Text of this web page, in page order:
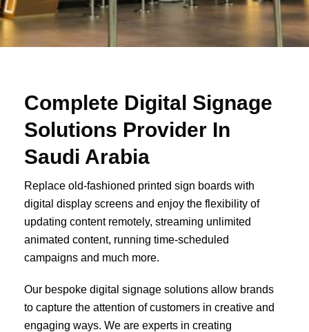
Complete Digital Signage
Solutions Provider In
Saudi Arabia
Replace old-fashioned printed sign boards with
digital display screens and enjoy the flexibility of
updating content remotely, streaming unlimited
animated content, running time-scheduled
campaigns and much more.
Our bespoke digital signage solutions allow brands
to capture the attention of customers in creative and
engaging ways. We are experts in creating